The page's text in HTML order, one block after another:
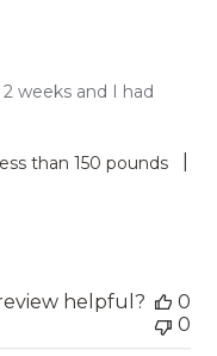
weeks and I had
than 150 pounds
helpful?
0
0